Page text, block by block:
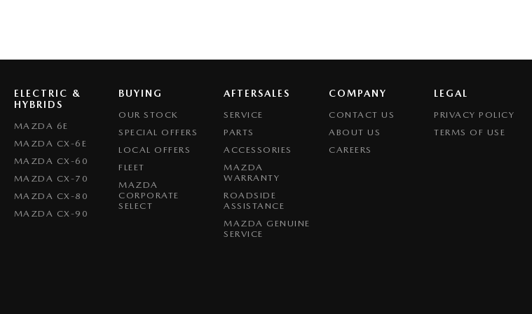
ELECTRIC &
HYBRIDS
MAZDA 6E
MAZDA CX-6E
MAZDA CX-60
MAZDA CX-70
MAZDA CX-80
MAZDA CX-90
BUYING
OUR STOCK
SPECIAL OFFERS
LOCAL OFFERS
FLEET
MAZDA
CORPORATE
SELECT
AFTERSALES
SERVICE
PARTS
ACCESSORIES
MAZDA
WARRANTY
ROADSIDE
ASSISTANCE
MAZDA GENUINE
SERVICE
COMPANY
CONTACT US
ABOUT US
CAREERS
LEGAL
PRIVACY POLICY
TERMS OF USE